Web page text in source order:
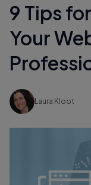
9 Tips
Your
Laura Kloot